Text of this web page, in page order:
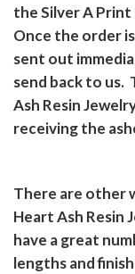
the Silver A Print
Once the order
sent out
send back to us.
Ash Resin
receiving the
There are other
Heart Ash Resin
have a great
lengths and